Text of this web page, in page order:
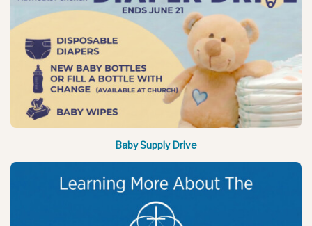
Baby Supply Drive